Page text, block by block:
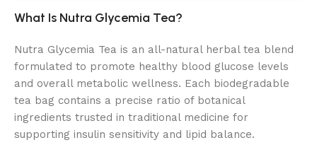
What Is Nutra Glycemia Tea?
Nutra Glycemia Tea is an all-natural herbal tea blend
formulated to promote healthy blood glucose levels
and overall metabolic wellness. Each biodegradable
tea bag contains a precise ratio of botanical
ingredients trusted in traditional medicine for
supporting insulin sensitivity and lipid balance.